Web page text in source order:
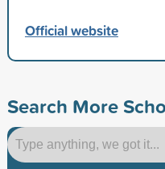
Official website
Search More